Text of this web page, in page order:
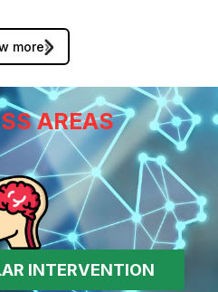
more
AREAS
INTERVENTION